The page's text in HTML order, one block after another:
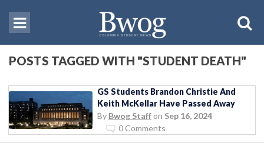
POSTS TAGGED WITH "STUDENT DEATH"
GS Students Brandon Christie And
Keith McKellar Have Passed Away
By Bwog Staff on Sep 16, 2024
0 Comments